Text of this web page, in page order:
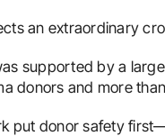
an extraordinary
supported by a
donors and more
put donor safety